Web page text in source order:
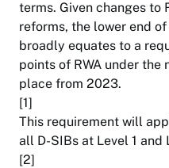
terms. Given changes to
reforms, the lower end
broadly equates to a
points of RWA under
place from 2023.
[1]
This requirement will
all D-SIBs at Level 1 and
[2]